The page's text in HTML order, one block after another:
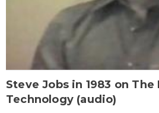
Steve Jobs in 1983 on
Technology (audio)